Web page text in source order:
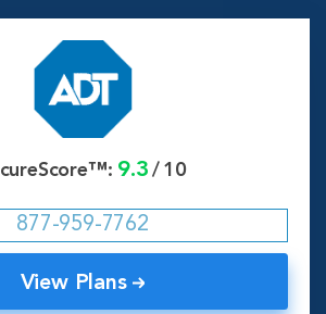
9.3 / 10
877-959-7762
View Plans